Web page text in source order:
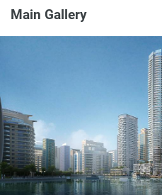
Main Gallery